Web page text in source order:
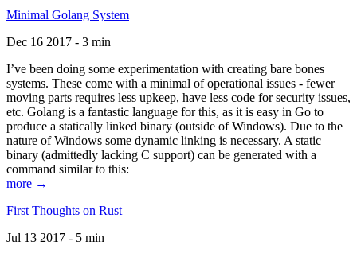
Minimal Golang System
Dec 16 2017 - 3 min
I’ve been doing some experimentation with creating bare bones
systems. These come with a minimal of operational issues - fewer
moving parts requires less upkeep, have less code for security issues,
etc. Golang is a fantastic language for this, as it is easy in Go to
produce a statically linked binary (outside of Windows). Due to the
nature of Windows some dynamic linking is necessary. A static
binary (admittedly lacking C support) can be generated with a
command similar to this:
more →
First Thoughts on Rust
Jul 13 2017 - 5 min